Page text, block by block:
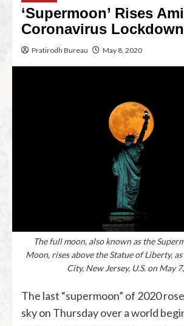
‘Supermoon’ Rises
Coronavirus
Pratirodh Bureau May 8, 2020
The full moon, also known as the
Moon, rises above the Statue of Liberty,
City, New Jersey, U.S. on May
The last “supermoon” of 2020
sky on Thursday over a world